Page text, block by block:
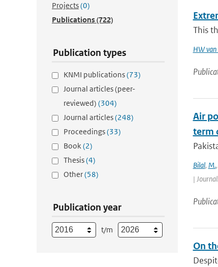
Projects(0)
Publications(722)
Publication types
KNMI publications(73)
Journal articles (peer-
reviewed) (304)
Journal articles(248)
Proceedings(33)
Book(2)
Thesis(4)
Other(58)
Publication year
t/m
This
HW
Air
term
Bilal, M.,
|
On